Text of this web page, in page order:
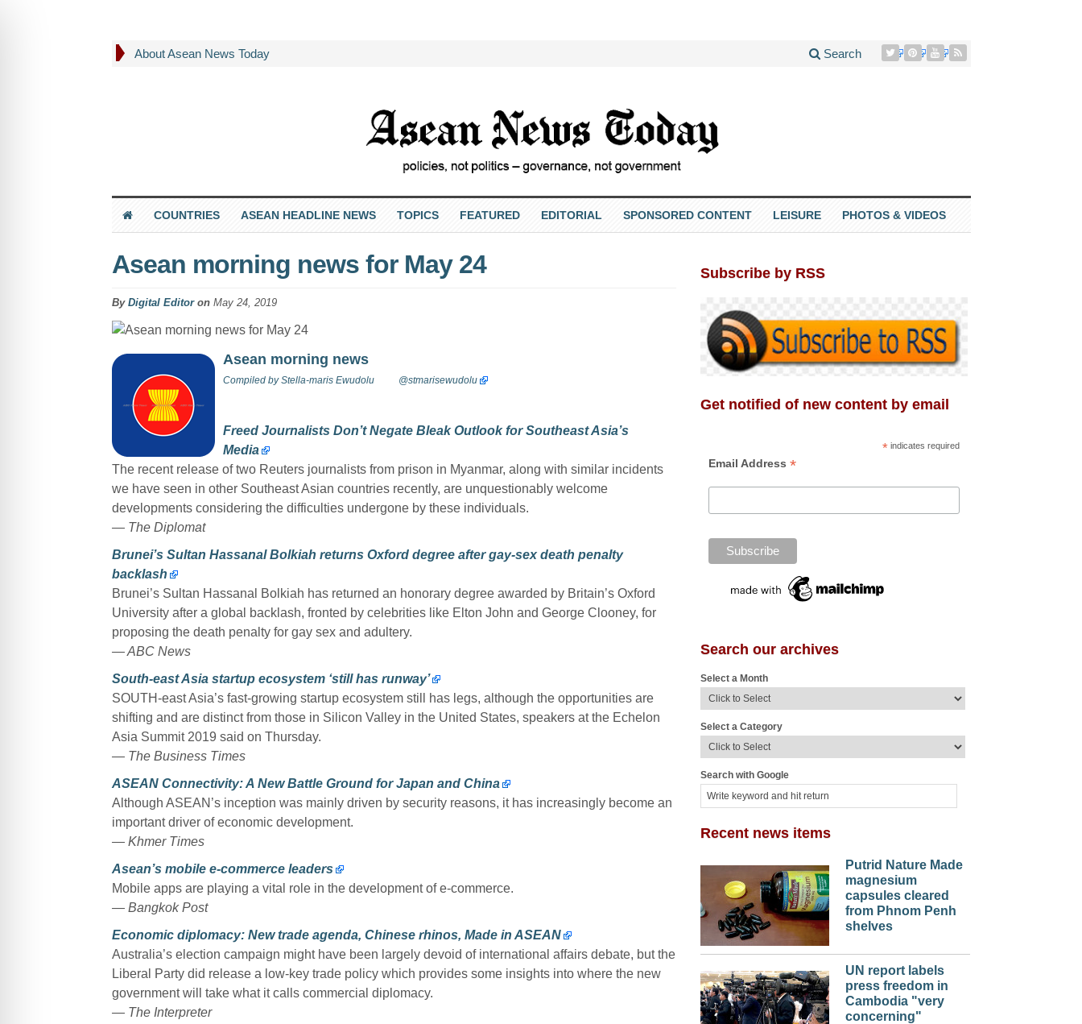
About Asean News Today Search
COUNTRIES ASEAN HEADLINE NEWS TOPICS FEATURED EDITORIAL SPONSORED CONTENT LEISURE PHOTOS & VIDEOS
Asean morning news for May 24
By Digital Editoron May 24, 2019
Asean morning news
Compiled byStella-maris Ewudolu @stmarisewudolu
Freed Journalists Don’t Negate Bleak Outlook for Southeast Asia’s
Media
The recent release of two Reuters journalists from prison in Myanmar, along with similar incidents
we have seen in other Southeast Asian countries recently, are unquestionably welcome
developments considering the difficulties undergone by these individuals.
— The Diplomat
Brunei’s Sultan Hassanal Bolkiah returns Oxford degree after gay-sex death penalty
backlash
Brunei’s Sultan Hassanal Bolkiah has returned an honorary degree awarded by Britain’s Oxford
University after a global backlash, fronted by celebrities like Elton John and George Clooney, for
proposing the death penalty for gay sex and adultery.
— ABC News
South-east Asia startup ecosystem ‘still has runway’
SOUTH-east Asia’s fast-growing startup ecosystem still has legs, although the opportunities are
shifting and are distinct from those in Silicon Valley in the United States, speakers at the Echelon
Asia Summit 2019 said on Thursday.
— The Business Times
ASEAN Connectivity: A New Battle Ground for Japan and China
Although ASEAN’s inception was mainly driven by security reasons, it has increasingly become an
important driver of economic development.
— Khmer Times
Asean’s mobile e-commerce leaders
Mobile apps are playing a vital role in the development of e-commerce.
— Bangkok Post
Economic diplomacy: New trade agenda, Chinese rhinos, Made in ASEAN
Australia’s election campaign might have been largely devoid of international affairs debate, but the
Liberal Party did release a low-key trade policy which provides some insights into where the new
government will take what it calls commercial diplomacy.
— The Interpreter
Subscribe by RSS
Get notified of new content by email
* indicates required
Email Address *
Search our archives
Select a Month
Select a Category
Search with Google
Recent news items
Putrid Nature Made
magnesium
capsules cleared
from Phnom Penh
shelves
UN report labels
press freedom in
Cambodia "very
concerning"